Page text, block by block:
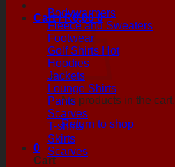
Cart /R0,00 0
No products in the cart.
Return to shop
0
Cart
Bodywarmers
Fleece and Sweaters
Footwear
Golf Shirts
Hoodies
Jackets
Lounge Shirts
Pants
Scarves
T-shirts
Skirts
Scarves